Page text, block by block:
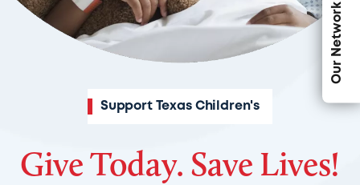
Our Network
Support Texas Children's
Give Today. Save Lives!